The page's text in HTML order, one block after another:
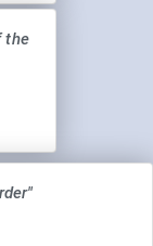
the